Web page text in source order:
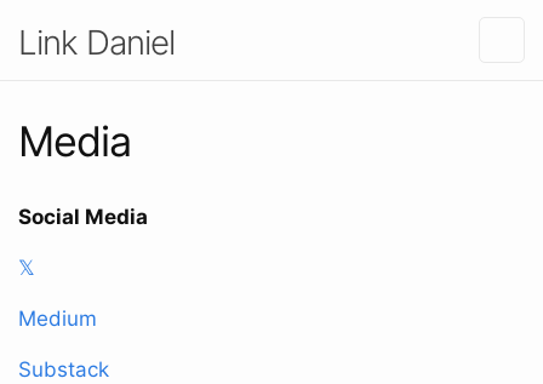
Link Daniel
Media
Social Media
𝕏
Medium
Substack